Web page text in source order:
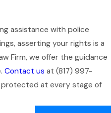
assistance with police
asserting your rights is a
Firm, we offer the guidance
Contact us at (817) 997-
at every stage of